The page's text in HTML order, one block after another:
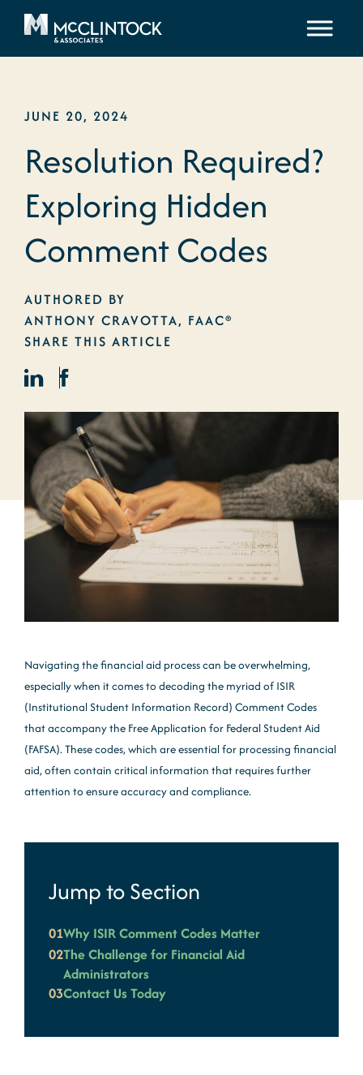
Skip to content
JUNE 20, 2024
Resolution Required?
Exploring Hidden
Comment Codes
AUTHORED BY
ANTHONY CRAVOTTA, FAAC®
SHARE THIS ARTICLE
Navigating the financial aid process can be overwhelming,
especially when it comes to decoding the myriad of ISIR
(Institutional Student Information Record) Comment Codes
that accompany the Free Application for Federal Student Aid
(FAFSA). These codes, which are essential for processing financial
aid, often contain critical information that requires further
attention to ensure accuracy and compliance.
Jump to Section
01Why ISIR Comment Codes Matter
02The Challenge for Financial Aid
Administrators
03Contact Us Today